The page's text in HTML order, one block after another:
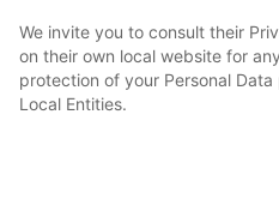
We invite you to consult their
on their own local website for
protection of your Personal
Local Entities.